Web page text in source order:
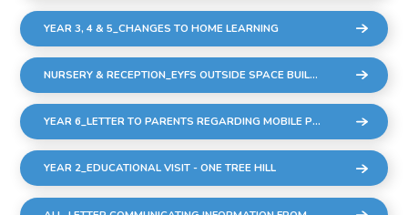
YEAR 3, 4 & 5_CHANGES TO HOME LEARNING
NURSERY & RECEPTION_EYFS OUTSIDE SPACE BUILDING WORK
YEAR 6_LETTER TO PARENTS REGARDING MOBILE PHONES
YEAR 2_EDUCATIONAL VISIT - ONE TREE HILL